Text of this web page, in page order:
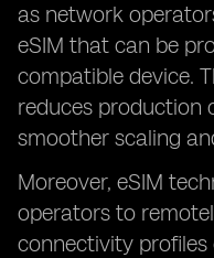
as network
eSIM that can be
compatible device.
reduces production
smoother scaling
Moreover, eSIM
operators to
connectivity profiles